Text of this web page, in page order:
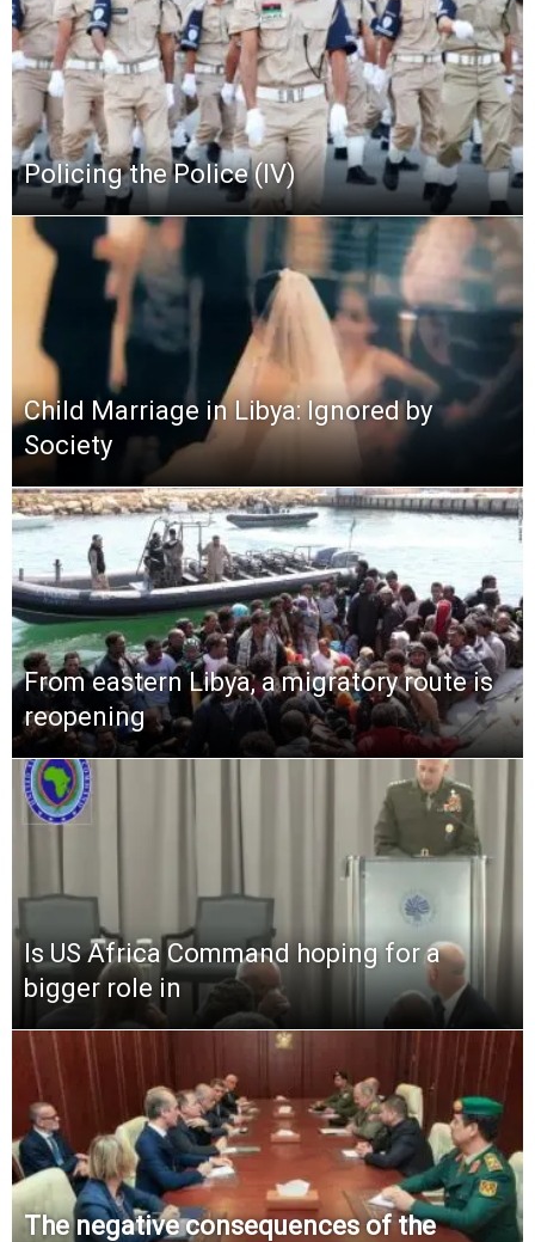
Policing the Police (IV)
Child Marriage in Libya: Ignored by
Society
From eastern Libya, a migratory route is
reopening
Is US Africa Command hoping for a
bigger role in
The negative consequences of the